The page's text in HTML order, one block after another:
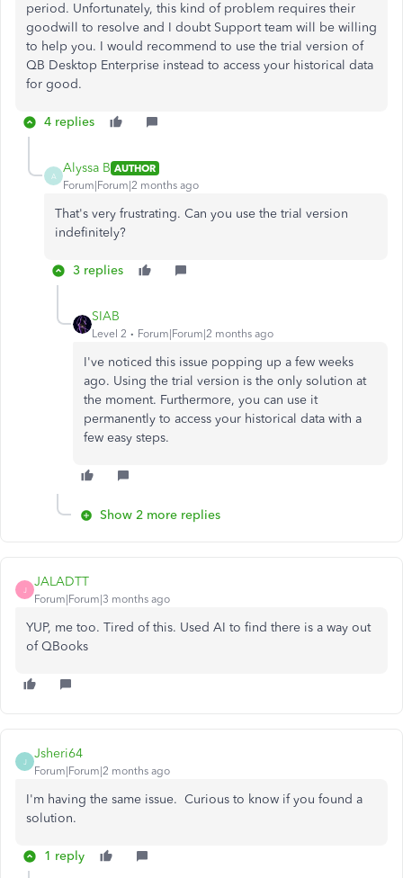
period. Unfortunately, this kind of problem requires their
goodwill to resolve and I doubt Support team will be willing
to help you. I would recommend to use the trial version of
QB Desktop Enterprise instead to access your historical data
for good.
4 replies
A
Alyssa B AUTHOR
Forum|Forum|2 months ago
That's very frustrating. Can you use the trial version
indefinitely?
3 replies
SIAB
Level 2 Forum|Forum|2 months ago
I've noticed this issue popping up a few weeks
ago. Using the trial version is the only solution at
the moment. Furthermore, you can use it
permanently to access your historical data with a
few easy steps.
Show 2 more replies
J
JALADTT
Forum|Forum|3 months ago
YUP, me too. Tired of this. Used AI to find there is a way out
of QBooks
J
Jsheri64
Forum|Forum|2 months ago
I'm having the same issue. Curious to know if you found a
solution.
1 reply